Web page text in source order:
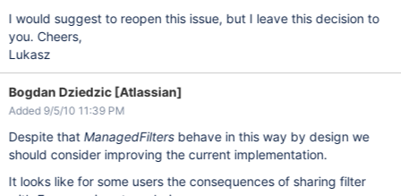
I would suggest to reopen this issue, but I leave this decision to
you. Cheers,
Lukasz
Bogdan Dziedzic [Atlassian]
Added 9/5/10 11:39 PM
Despite that ManagedFiltersbehave in this way by design we
should consider improving the current implementation.
It looks like for some users the consequences of sharing filter